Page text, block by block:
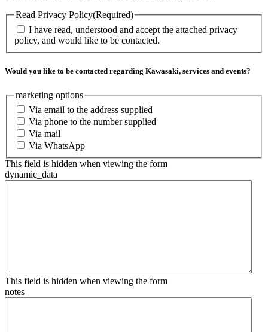
Read Privacy Policy(Required)
I have read, understood and accept the attached privacy
policy, and would like to be contacted.
Would you like to be contacted regarding Kawasaki, services and events?
marketing options
Via email to the address supplied
Via phone to the number supplied
Via mail
Via WhatsApp
This field is hidden when viewing the form
dynamic_data
This field is hidden when viewing the form
notes